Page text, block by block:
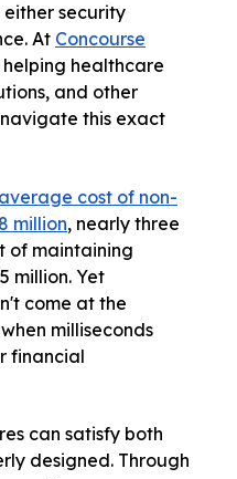
security
At Concourse
healthcare
and other
this exact
cost of non-
million, nearly three
of maintaining
million. Yet
come at the
milliseconds
financial
can satisfy both
designed. Through